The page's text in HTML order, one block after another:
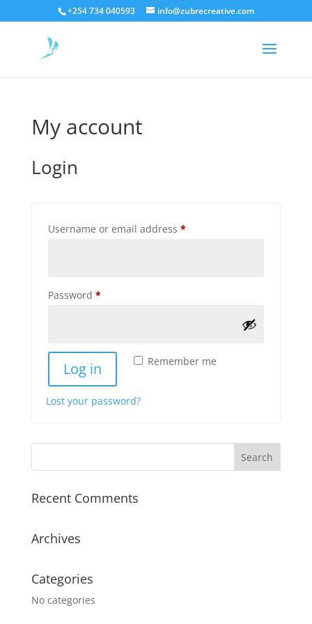
+254 734 040593 info@zubrecreative.com
My account
Login
Username or email address *Required
Password *Required
Remember me
Log in
Lost your password?
Recent Comments
Archives
Categories
No categories